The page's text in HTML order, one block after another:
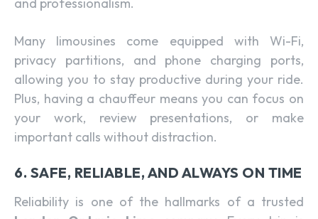
Many limousines come equipped with Wi-Fi,
privacy partitions, and phone charging ports,
allowing you to stay productive during your ride.
Plus, having a chauffeur means you can focus on
your work, review presentations, or make
important calls without distraction.
6. SAFE, RELIABLE, AND ALWAYS ON TIME
Reliability is one of the hallmarks of a trusted